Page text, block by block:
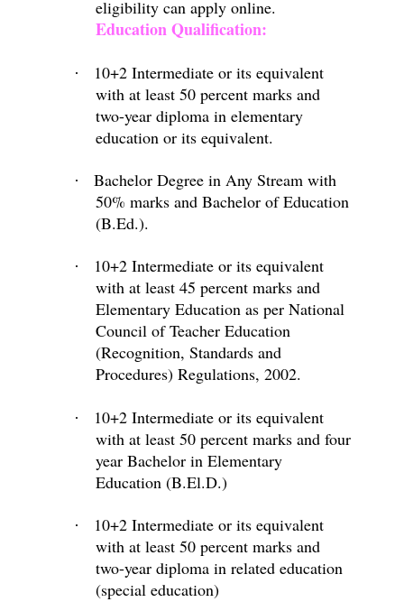
eligibility can apply online.
Education Qualification:
·
10+2 Intermediate or its equivalent
with at least 50 percent marks and
two-year diploma in elementary
education or its equivalent.
·
Bachelor Degree in Any Stream with
50% marks and Bachelor of Education
(B.Ed.).
·
10+2 Intermediate or its equivalent
with at least 45 percent marks and
Elementary Education as per National
Council of Teacher Education
(Recognition, Standards and
Procedures) Regulations, 2002.
·
10+2 Intermediate or its equivalent
with at least 50 percent marks and four
year Bachelor in Elementary
Education (B.El.D.)
·
10+2 Intermediate or its equivalent
with at least 50 percent marks and
two-year diploma in related education
(special education)